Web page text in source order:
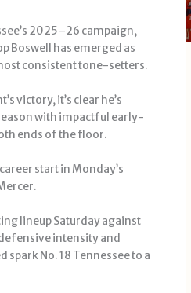
2025–26 campaign,
Boswell has emerged as
consistent tone-setters.
victory, it’s clear he’s
with impactful early-
ends of the floor.
start in Monday’s
lineup Saturday against
intensity and
No. 18 Tennessee to a